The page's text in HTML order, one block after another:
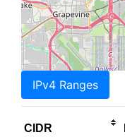
IPv4 Ranges
CIDR